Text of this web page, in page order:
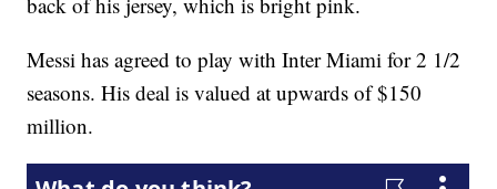
Messi has agreed to play with Inter Miami for 2 1/2
seasons. His deal is valued at upwards of $150
million.